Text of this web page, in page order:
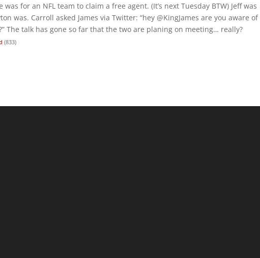
for an NFL team to claim a free agent. (It’s next Tuesday BTW) Jeff was
was. Carroll asked James via Twitter: “hey @KingJames are you aware of
The talk has gone so far that the two are planing on meeting… really?
(833)